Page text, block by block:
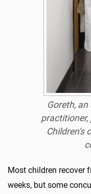
Goreth,
practitioner,
Children's
Most children recover
weeks, but some